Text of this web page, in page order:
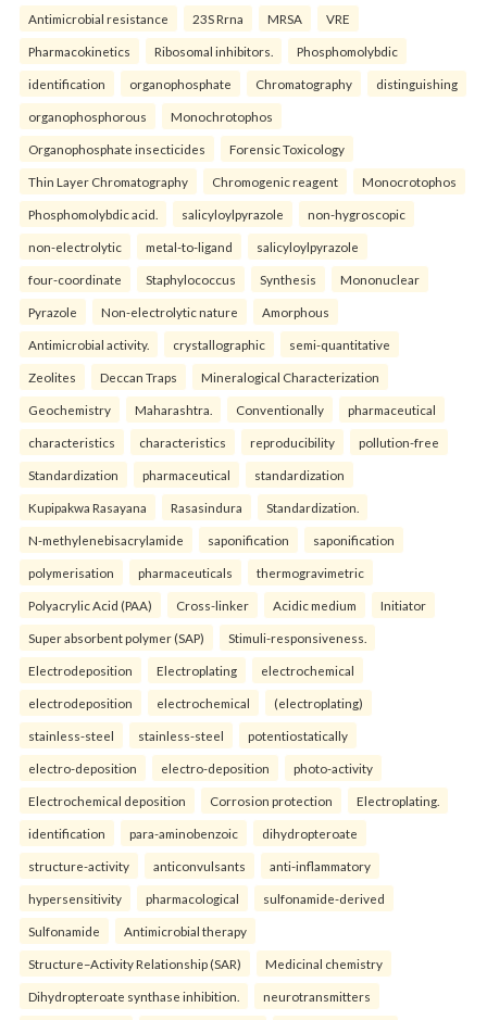
Antimicrobial resistance 23S Rrna MRSA VRE
Pharmacokinetics Ribosomal inhibitors. Phosphomolybdic
identification organophosphate Chromatography distinguishing
organophosphorous Monochrotophos
Organophosphate insecticides Forensic Toxicology
Thin Layer Chromatography Chromogenic reagent Monocrotophos
Phosphomolybdic acid. salicyloylpyrazole non-hygroscopic
non-electrolytic metal-to-ligand salicyloylpyrazole
four-coordinate Staphylococcus Synthesis Mononuclear
Pyrazole Non-electrolytic nature Amorphous
Antimicrobial activity. crystallographic semi-quantitative
Zeolites Deccan Traps Mineralogical Characterization
Geochemistry Maharashtra. Conventionally pharmaceutical
characteristics characteristics reproducibility pollution-free
Standardization pharmaceutical standardization
Kupipakwa Rasayana Rasasindura Standardization.
N-methylenebisacrylamide saponification saponification
polymerisation pharmaceuticals thermogravimetric
Polyacrylic Acid (PAA) Cross-linker Acidic medium Initiator
Super absorbent polymer (SAP) Stimuli-responsiveness.
Electrodeposition Electroplating electrochemical
electrodeposition electrochemical (electroplating)
stainless-steel stainless-steel potentiostatically
electro-deposition electro-deposition photo-activity
Electrochemical deposition Corrosion protection Electroplating.
identification para-aminobenzoic dihydropteroate
structure-activity anticonvulsants anti-inflammatory
hypersensitivity pharmacological sulfonamide-derived
Sulfonamide Antimicrobial therapy
Structure–Activity Relationship (SAR) Medicinal chemistry
Dihydropteroate synthase inhibition. neurotransmitters